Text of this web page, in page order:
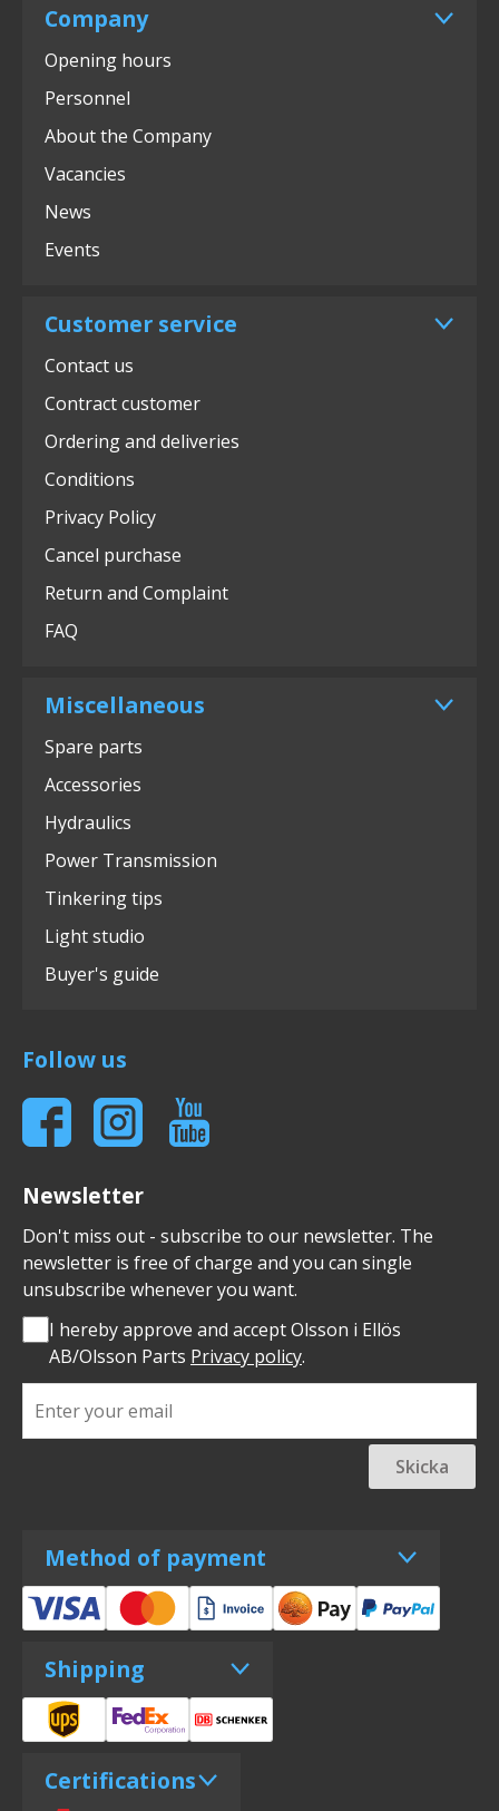
Company
Opening hours
Personnel
About the Company
Vacancies
News
Events
Customer service
Contact us
Contract customer
Ordering and deliveries
Conditions
Privacy Policy
Cancel purchase
Return and Complaint
FAQ
Miscellaneous
Spare parts
Accessories
Hydraulics
Power Transmission
Tinkering tips
Light studio
Buyer's guide
Follow us
Newsletter
Don't miss out - subscribe to our newsletter. The
newsletter is free of charge and you can single
unsubscribe whenever you want.
I hereby approve and accept Olsson i Ellös
AB/Olsson Parts Privacy policy.
Skicka
Method of payment
Shipping
Certifications